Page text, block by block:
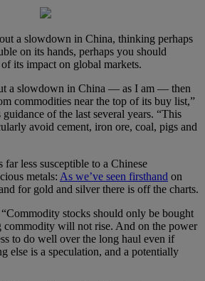
a slowdown in China, thinking perhaps
on its hands, perhaps you should
its impact on global markets.
a slowdown in China — as I am — then
commodities near the top of its buy list,”
of the last several years. “This
avoid cement, iron ore, coal, pigs and
less susceptible to a Chinese
metals: As we’ve seen firsthand on
for gold and silver there is off the charts.
stocks should only be bought
commodity will not rise. And on the power
to do well over the long haul even if
else is a speculation, and a potentially